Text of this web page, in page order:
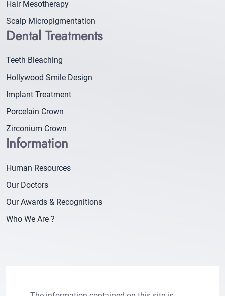
Hair Mesotherapy
Scalp Micropigmentation
Dental Treatments
Teeth Bleaching
Hollywood Smile Design
Implant Treatment
Porcelain Crown
Zirconium Crown
Information
Human Resources
Our Doctors
Our Awards & Recognitions
Who We Are ?